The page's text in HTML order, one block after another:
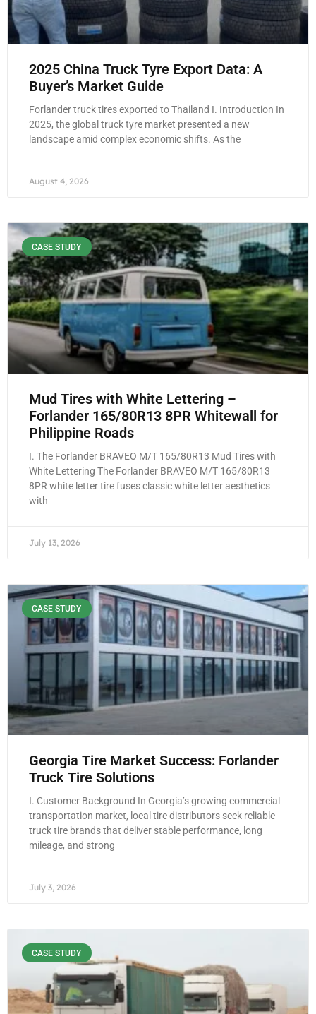
2025 China Truck Tyre Export Data: A
Buyer’s Market Guide
Forlander truck tires exported to Thailand I. Introduction In
2025, the global truck tyre market presented a new
landscape amid complex economic shifts. As the
August 4, 2026
CASE STUDY
Mud Tires with White Lettering –
Forlander 165/80R13 8PR Whitewall for
Philippine Roads
I. The Forlander BRAVEO M/T 165/80R13 Mud Tires with
White Lettering The Forlander BRAVEO M/T 165/80R13
8PR white letter tire fuses classic white letter aesthetics
with
July 13, 2026
CASE STUDY
Georgia Tire Market Success: Forlander
Truck Tire Solutions
I. Customer Background In Georgia’s growing commercial
transportation market, local tire distributors seek reliable
truck tire brands that deliver stable performance, long
mileage, and strong
July 3, 2026
CASE STUDY